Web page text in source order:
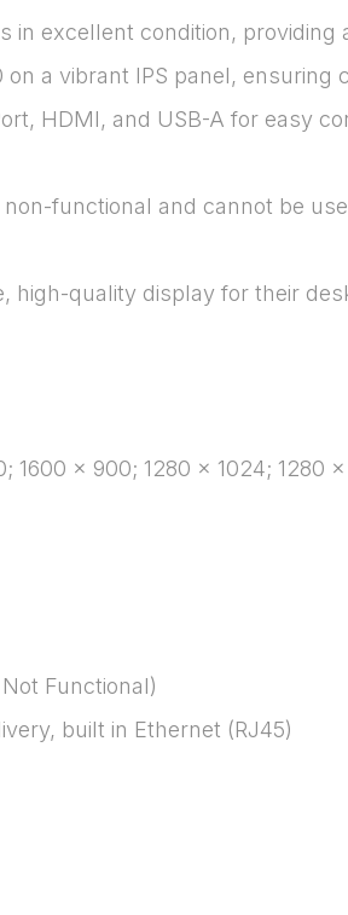
in excellent condition,
a vibrant IPS panel,
HDMI, and USB-A for easy
functional and cannot be
high-quality display for their
1600 x 900; 1280 x 1024; 1280
Functional)
built in Ethernet (RJ45)